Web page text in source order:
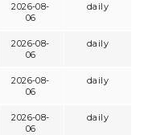
2026-08-
06
daily
2026-08-
06
daily
2026-08-
06
daily
2026-08-
06
daily